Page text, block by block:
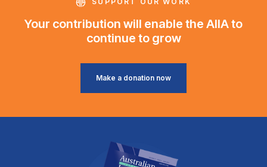
Your contribution will enable the AIIA to
continue to grow
Make a donation now